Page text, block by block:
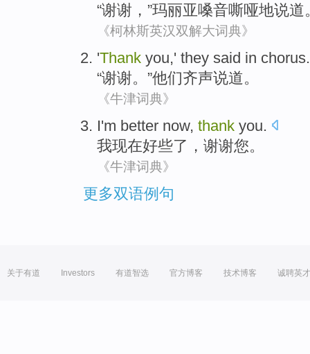
“谢谢 ，”玛丽亚嗓音嘶哑地说道
《柯林斯英汉双解大词典》
'Thank you,' they said in chorus.
“谢谢。”他们齐声说道。
《牛津词典》
I'm better now, thank you.
我现在好些了， 谢谢您。
《牛津词典》
更多双语例句
关于有道 Investors 有道智选 官方博客 技术博客 诚聘英才